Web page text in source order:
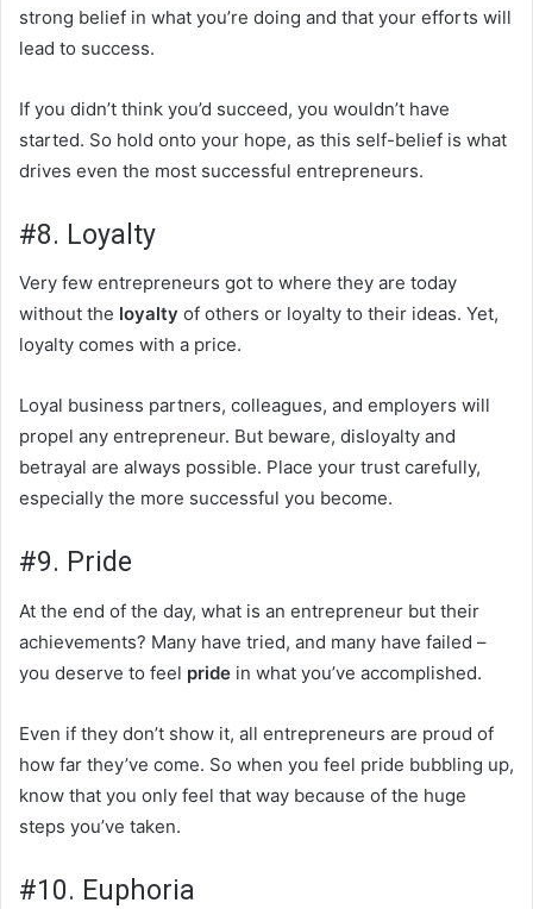
strong belief in what you’re doing and that your efforts will
lead to success.
If you didn’t think you’d succeed, you wouldn’t have
started. So hold onto your hope, as this self-belief is what
drives even the most successful entrepreneurs.
#8. Loyalty
Very few entrepreneurs got to where they are today
without the loyalty of others or loyalty to their ideas. Yet,
loyalty comes with a price.
Loyal business partners, colleagues, and employers will
propel any entrepreneur. But beware, disloyalty and
betrayal are always possible. Place your trust carefully,
especially the more successful you become.
#9. Pride
At the end of the day, what is an entrepreneur but their
achievements? Many have tried, and many have failed –
you deserve to feel pride in what you’ve accomplished.
Even if they don’t show it, all entrepreneurs are proud of
how far they’ve come. So when you feel pride bubbling up,
know that you only feel that way because of the huge
steps you’ve taken.
#10. Euphoria